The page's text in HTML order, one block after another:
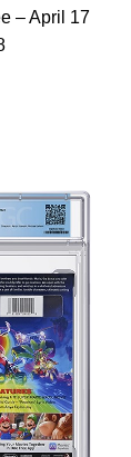
– April 17